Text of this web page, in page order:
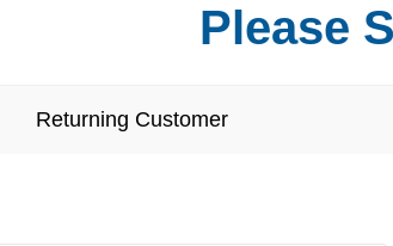
Please
Returning Customer